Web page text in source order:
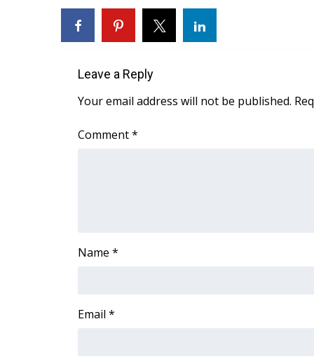
Leave a Reply
Your email address will not be published.
Comment*
Name *
Email *